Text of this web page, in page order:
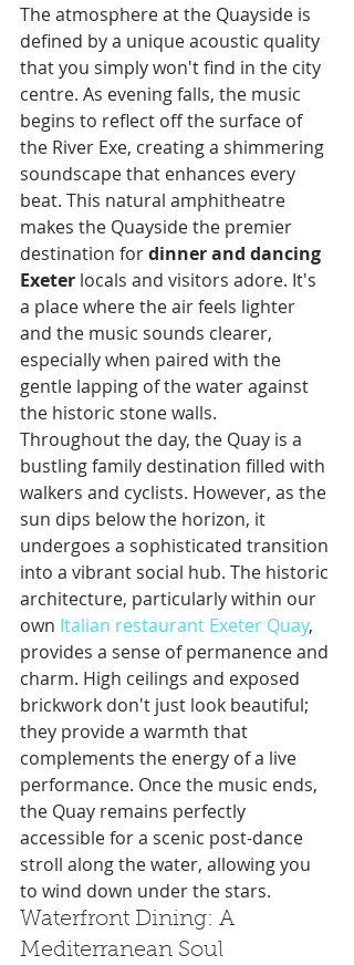
The atmosphere at the Quayside is
defined by a unique acoustic quality
that you simply won't find in the city
centre. As evening falls, the music
begins to reflect off the surface of
the River Exe, creating a shimmering
soundscape that enhances every
beat. This natural amphitheatre
makes the Quayside the premier
destination for dinner and dancing
Exeter locals and visitors adore. It's
a place where the air feels lighter
and the music sounds clearer,
especially when paired with the
gentle lapping of the water against
the historic stone walls.
Throughout the day, the Quay is a
bustling family destination filled with
walkers and cyclists. However, as the
sun dips below the horizon, it
undergoes a sophisticated transition
into a vibrant social hub. The historic
architecture, particularly within our
own Italian restaurant Exeter Quay,
provides a sense of permanence and
charm. High ceilings and exposed
brickwork don't just look beautiful;
they provide a warmth that
complements the energy of a live
performance. Once the music ends,
the Quay remains perfectly
accessible for a scenic post-dance
stroll along the water, allowing you
to wind down under the stars.
Waterfront Dining: A
Mediterranean Soul